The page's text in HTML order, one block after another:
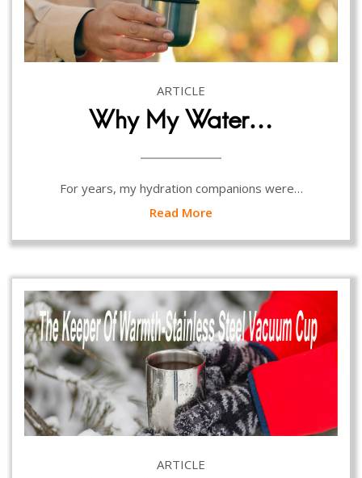
ARTICLE
Why My Water…
For years, my hydration companions were…
Read More
ARTICLE